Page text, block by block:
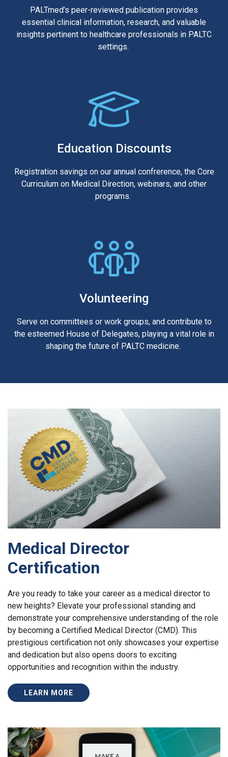
PALTmed’s peer-reviewed publication provides
essential clinical information, research, and valuable
insights pertinent to healthcare professionals in PALTC
settings.
Education Discounts
Registration savings on our annual confrerence, the Core
Curriculum on Medical Direction, webinars, and other
programs.
Volunteering
Serve on committees or work groups, and contribute to
the esteemed House of Delegates, playing a vital role in
shaping the future of PALTC medicine.
Medical Director
Certification
Are you ready to take your career as a medical director to
new heights? Elevate your professional standing and
demonstrate your comprehensive understanding of the role
by becoming a Certified Medical Director (CMD). This
prestigious certification not only showcases your expertise
and dedication but also opens doors to exciting
opportunities and recognition within the industry.
LEARN MORE